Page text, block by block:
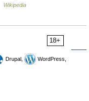
Wikipedia
18+
Drupal,
WordPress,